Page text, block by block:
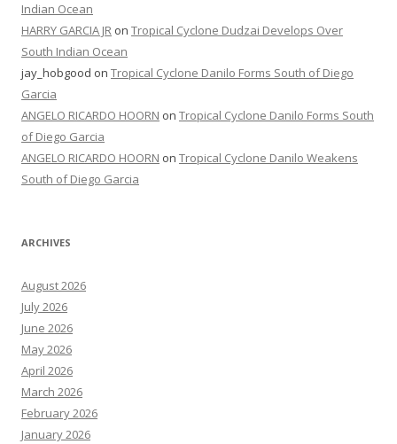
Indian Ocean
HARRY GARCIA JR on Tropical Cyclone Dudzai Develops Over
South Indian Ocean
jay_hobgood on Tropical Cyclone Danilo Forms South of Diego
Garcia
ANGELO RICARDO HOORN on Tropical Cyclone Danilo Forms South
of Diego Garcia
ANGELO RICARDO HOORN on Tropical Cyclone Danilo Weakens
South of Diego Garcia
ARCHIVES
August 2026
July 2026
June 2026
May 2026
April 2026
March 2026
February 2026
January 2026